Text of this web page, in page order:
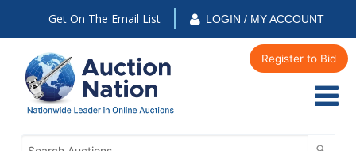
Get On The Email List LOGIN / MY ACCOUNT
Register to Bid